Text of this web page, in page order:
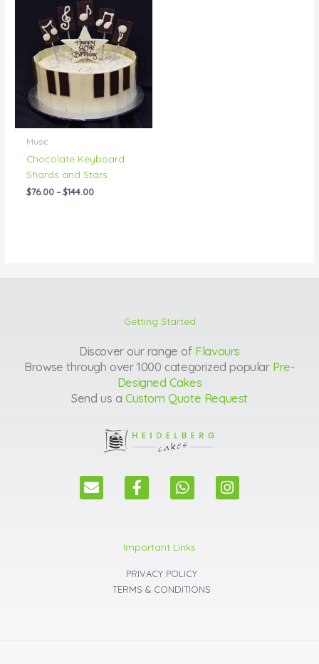
Music
Chocolate Keyboard
Shards and Stars
$76.00 – $144.00
range:
$76.00
through
$144.00
Getting Started
Discover our range of Flavours
Browse through over 1000 categorized popular Pre-
Designed Cakes
Send us a Custom Quote Request
E
n
F
a
b
o
o
k
W
h
s
a
p
p
I
n
Important Links
PRIVACY POLICY
TERMS & CONDITIONS